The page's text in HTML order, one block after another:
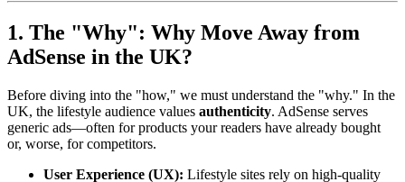
1. The "Why": Why Move Away from
AdSense in the UK?
Before diving into the "how," we must understand the "why." In the
UK, the lifestyle audience values authenticity. AdSense serves
generic ads—often for products your readers have already bought
or, worse, for competitors.
User Experience (UX): Lifestyle sites rely on high-quality